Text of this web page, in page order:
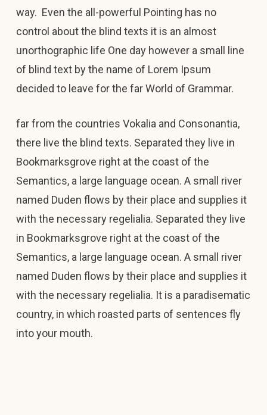
way. Even the all-powerful Pointing has no
control about the blind texts it is an almost
unorthographic life One day however a small line
of blind text by the name of Lorem Ipsum
decided to leave for the far World of Grammar.
far from the countries Vokalia and Consonantia,
there live the blind texts. Separated they live in
Bookmarksgrove right at the coast of the
Semantics, a large language ocean. A small river
named Duden flows by their place and supplies it
with the necessary regelialia. Separated they live
in Bookmarksgrove right at the coast of the
Semantics, a large language ocean. A small river
named Duden flows by their place and supplies it
with the necessary regelialia. It is a paradisematic
country, in which roasted parts of sentences fly
into your mouth.